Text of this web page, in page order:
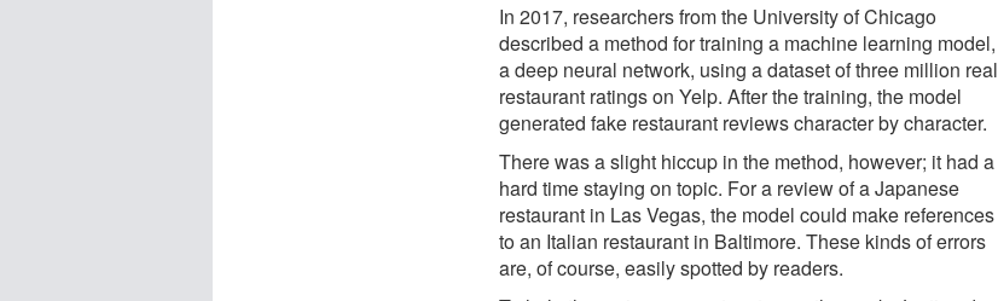
In 2017, researchers from the University of Chicago
described a method for training a machine learning model,
a deep neural network, using a dataset of three million real
restaurant ratings on Yelp. After the training, the model
generated fake restaurant reviews character by character.
There was a slight hiccup in the method, however; it had a
hard time staying on topic. For a review of a Japanese
restaurant in Las Vegas, the model could make references
to an Italian restaurant in Baltimore. These kinds of errors
are, of course, easily spotted by readers.